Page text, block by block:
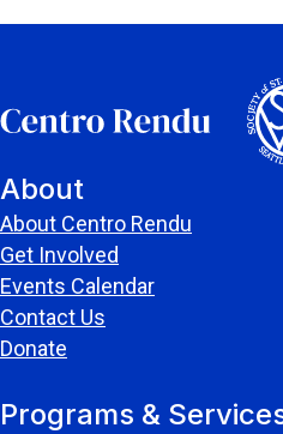
About
About Centro Rendu
Get Involved
Events Calendar
Contact Us
Donate
Programs &